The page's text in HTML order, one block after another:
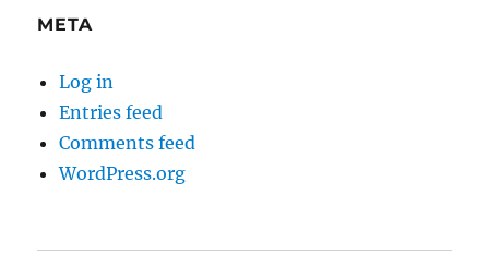
META
Log in
Entries feed
Comments feed
WordPress.org